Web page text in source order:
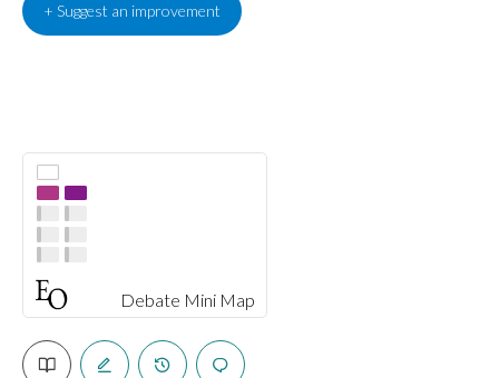
Debate Mini Map
+ Suggest an improvement